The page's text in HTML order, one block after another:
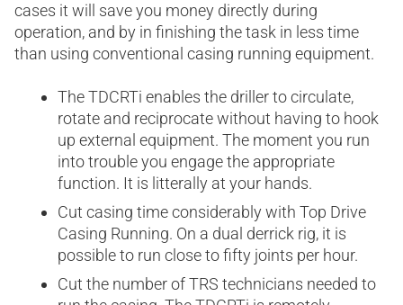
cases it will save you money directly during
operation, and by in finishing the task in less time
than using conventional casing running equipment.
The TDCRTi enables the driller to circulate,
rotate and reciprocate without having to hook
up external equipment. The moment you run
into trouble you engage the appropriate
function. It is litterally at your hands.
Cut casing time considerably with Top Drive
Casing Running. On a dual derrick rig, it is
possible to run close to fifty joints per hour.
Cut the number of TRS technicians needed to